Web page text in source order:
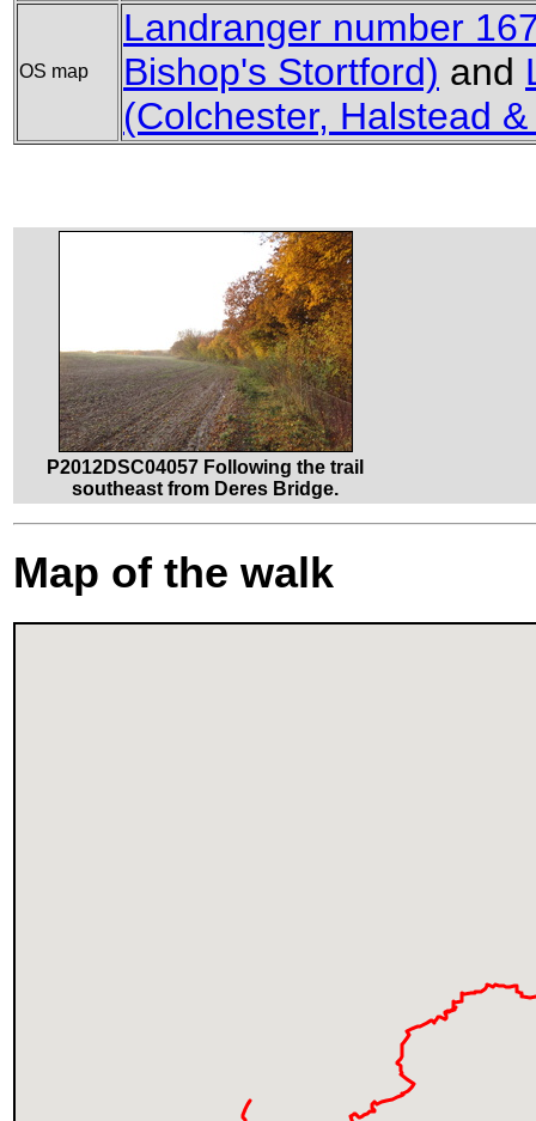
OS map
Landranger number
Bishop's Stortford) and
(Colchester, Halstead
P2012DSC04057 Following the trail
southeast from Deres Bridge.
Map of the walk